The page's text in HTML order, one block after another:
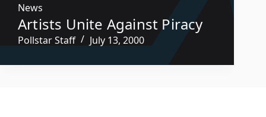
News
Artists Unite Against Piracy
Pollstar Staff July 13, 2000